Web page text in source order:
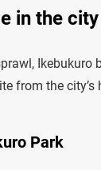
in the city
Ikebukuro
from the city’s
Park